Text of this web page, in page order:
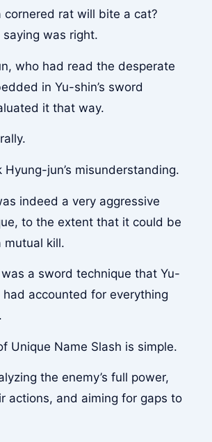
cornered rat will bite a cat?
was right.
who had read the desperate
in Yu-shin’s sword
it that way.
Hyung-jun’s misunderstanding.
indeed a very aggressive
to the extent that it could be
mutual kill.
a sword technique that Yu-
had accounted for everything
Unique Name Slash is simple.
the enemy’s full power,
actions, and aiming for gaps to